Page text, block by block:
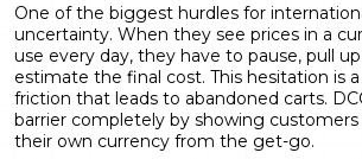
One of the biggest hurdles for
uncertainty. When they see prices in a
use every day, they have to pause, pull
estimate the final cost. This hesitation is
friction that leads to abandoned carts.
barrier completely by showing
their own currency from the get-go.